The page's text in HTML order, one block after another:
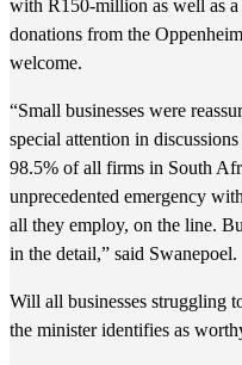
with R150-million as well as
donations from the
welcome.
“Small businesses were
special attention in
98.5% of all firms in South
unprecedented emergency
all they employ, on the line.
in the detail,” said Swanepoel.
Will all businesses struggling
the minister identifies as